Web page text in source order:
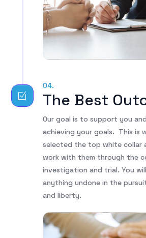
04.
The Best
Our goal is to support you
achieving your goals. This is
selected the top white collar
work with them through the
investigation and trial. You
anything undone in the
and liberty.